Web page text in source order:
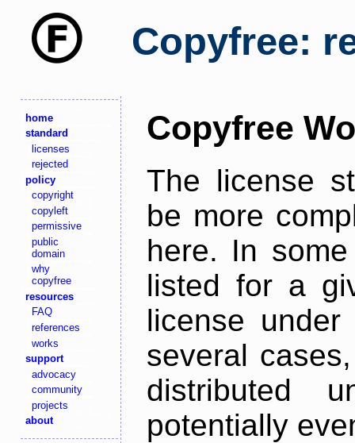
Copyfree:
home
standard
licenses
rejected
policy
copyright
copyleft
permissive
public
domain
why
copyfree
resources
FAQ
references
works
support
advocacy
community
projects
about
Copyfree
The license
be more
here. In
listed for a
license
several
distributed
potentially